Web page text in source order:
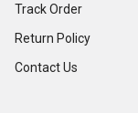
Track Order
Return Policy
Contact Us